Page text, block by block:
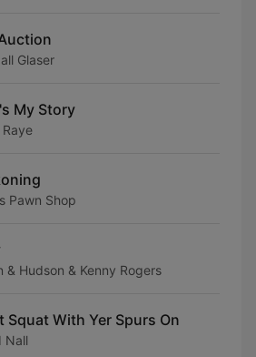
Glaser
My Story
Raye
Pawn Shop
& Hudson & Kenny Rogers
Squat With Yer Spurs On
Nall